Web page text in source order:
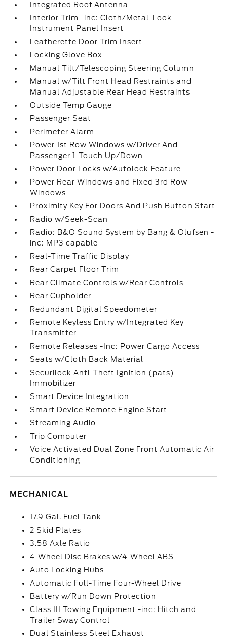
Integrated Roof Antenna
Interior Trim -inc: Cloth/Metal-Look
Instrument Panel Insert
Leatherette Door Trim Insert
Locking Glove Box
Manual Tilt/Telescoping Steering Column
Manual w/Tilt Front Head Restraints and
Manual Adjustable Rear Head Restraints
Outside Temp Gauge
Passenger Seat
Perimeter Alarm
Power 1st Row Windows w/Driver And
Passenger 1-Touch Up/Down
Power Door Locks w/Autolock Feature
Power Rear Windows and Fixed 3rd Row
Windows
Proximity Key For Doors And Push Button Start
Radio w/Seek-Scan
Radio: B&O Sound System by Bang & Olufsen -
inc: MP3 capable
Real-Time Traffic Display
Rear Carpet Floor Trim
Rear Climate Controls w/Rear Controls
Rear Cupholder
Redundant Digital Speedometer
Remote Keyless Entry w/Integrated Key
Transmitter
Remote Releases -Inc: Power Cargo Access
Seats w/Cloth Back Material
Securilock Anti-Theft Ignition (pats)
Immobilizer
Smart Device Integration
Smart Device Remote Engine Start
Streaming Audio
Trip Computer
Voice Activated Dual Zone Front Automatic Air
Conditioning
MECHANICAL
17.9 Gal. Fuel Tank
2 Skid Plates
3.58 Axle Ratio
4-Wheel Disc Brakes w/4-Wheel ABS
Auto Locking Hubs
Automatic Full-Time Four-Wheel Drive
Battery w/Run Down Protection
Class III Towing Equipment -inc: Hitch and
Trailer Sway Control
Dual Stainless Steel Exhaust